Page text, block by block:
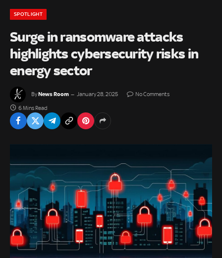
SPOTLIGHT
Surge in ransomware attacks
highlights cybersecurity risks in
energy sector
ByNews Room January 28, 2025 No Comments
6 Mins Read